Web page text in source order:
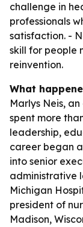
challenge in
professionals
satisfaction. -
skill for people
reinvention.
What
Marlys Neis,
spent more
leadership,
career began
into senior
administrative
Michigan
president of
Madison,